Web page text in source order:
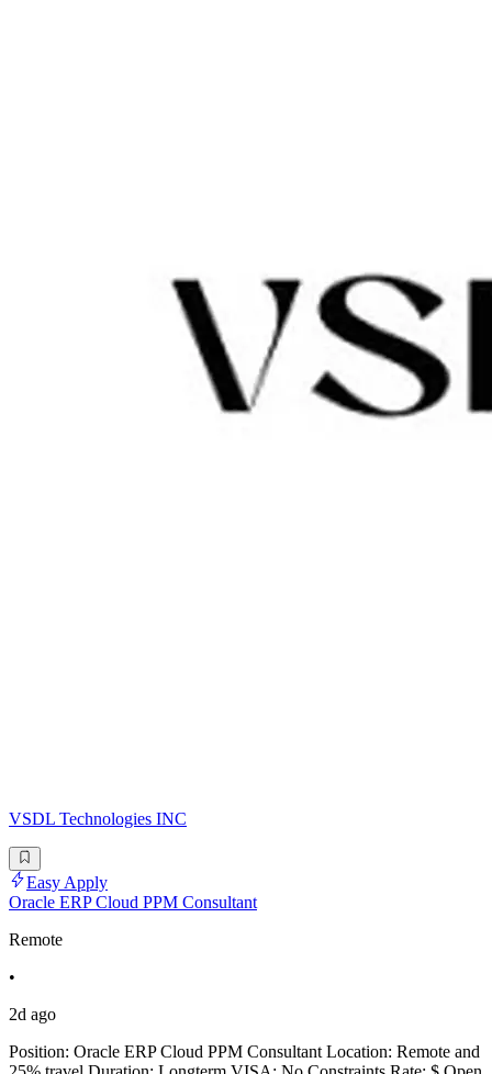
VSDL Technologies INC
Easy Apply
Oracle ERP Cloud PPM Consultant
Remote
•
2d ago
Position: Oracle ERP Cloud PPM Consultant Location: Remote and